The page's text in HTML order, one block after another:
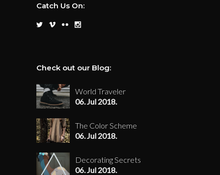
Catch Us On:
Check out our Blog:
World Traveler
06. Jul 2018.
The Color Scheme
06. Jul 2018.
Decorating Secrets
06. Jul 2018.